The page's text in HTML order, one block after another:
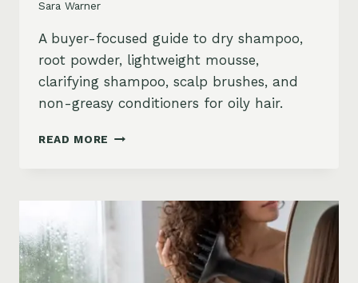
Sara Warner
A buyer-focused guide to dry shampoo,
root powder, lightweight mousse,
clarifying shampoo, scalp brushes, and
non-greasy conditioners for oily hair.
READ MORE BEST
OILY